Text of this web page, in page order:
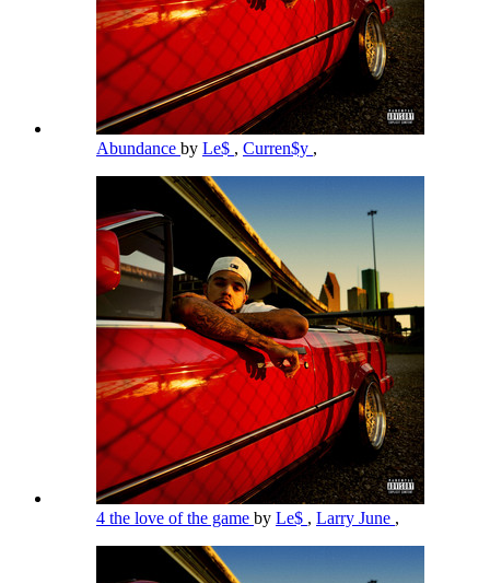
Abundance by Le$ , Curren$y ,
4 the love of the game by Le$ , Larry June ,